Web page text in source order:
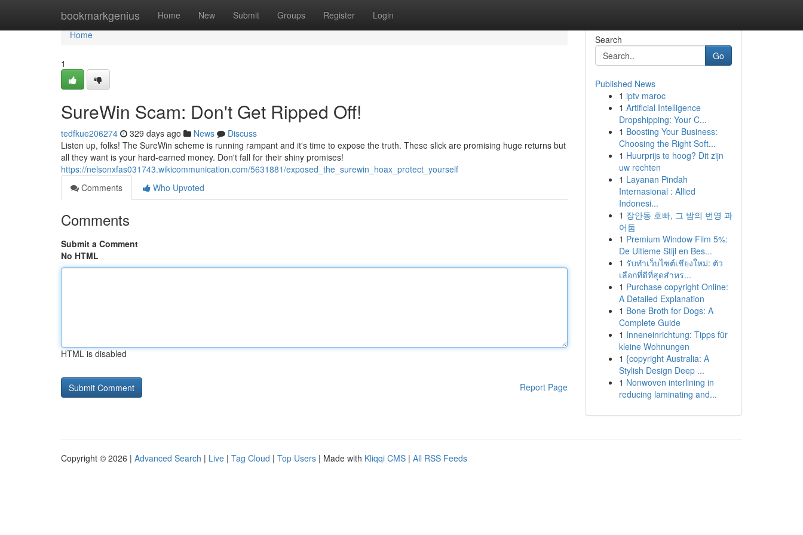
bookmarkgenius Home New Submit Groups Register Login
Home
Home
1
SureWin Scam: Don't Get Ripped Off!
tedfkue206274 329 days ago News
Discuss
Listen up, folks! The SureWin scheme is running rampant and it's time to expose the truth. These slick are promising huge returns but
all they want is your hard-earned money. Don't fall for their shiny promises!
https://nelsonxfas031743.wikicommunication.com/5631881/exposed_the_surewin_hoax_protect_yourself
Comments
Who Upvoted
Comments
Submit a Comment
No HTML
HTML is disabled
Report Page
Search
Go
Published News
1 iptv maroc
1 Artificial Intelligence
Dropshipping: Your C...
1 Boosting Your Business:
Choosing the Right Soft...
1 Huurprijs te hoog? Dit zijn
uw rechten
1 Layanan Pindah
Internasional : Allied
Indonesi...
1 장안동 호빠, 그 밤의 번영 과
어둠
1 Premium Window Film 5%:
De Ultieme Stijl en Bes...
1 รับทำเว็บไซต์เชียงใหม่: ตัว
เลือกที่ดีที่สุดสำหร...
1 Purchase copyright Online:
A Detailed Explanation
1 Bone Broth for Dogs: A
Complete Guide
1 Inneneinrichtung: Tipps für
kleine Wohnungen
1 {copyright Australia: A
Stylish Design Deep ...
1 Nonwoven interlining in
reducing laminating and...
Copyright © 2026 | Advanced Search | Live | Tag Cloud | Top Users | Made with Kliqqi CMS | All RSS Feeds